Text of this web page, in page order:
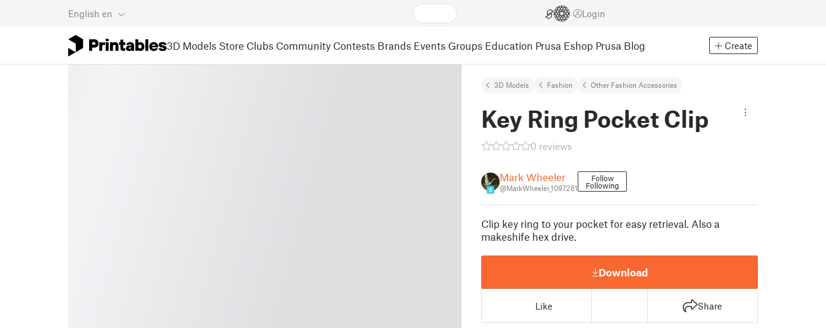
English en Login
3D Models Store Clubs Community Contests Brands Events Groups Education Prusa Eshop Prusa Blog Create
3D Models Fashion Other Fashion Accessories
Key Ring Pocket Clip
0 reviews
9
Mark Wheeler
@MarkWheeler_1097261
Follow
Following
Clip key ring to your pocket for easy retrieval. Also a
makeshife hex drive.
Download
Like Share